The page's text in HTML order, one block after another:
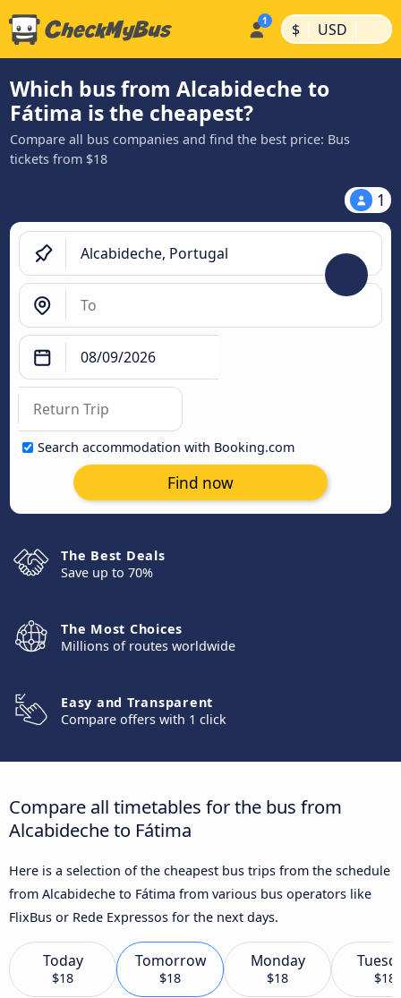
$ | USD |
Which bus from Alcabideche to
Fátima is the cheapest?
Compare all bus companies and find the best price: Bus
tickets from $18
1
Search accommodation with Booking.com
Find now
The Best Deals
Save up to 70%
The Most Choices
Millions of routes worldwide
Easy and Transparent
Compare offers with 1 click
Compare all timetables for the bus from
Alcabideche to Fátima
Here is a selection of the cheapest bus trips from the schedule
from Alcabideche to Fátima from various bus operators like
FlixBus or Rede Expressos for the next days.
Today
$18
Tomorrow
$18
Monday
$18 $18